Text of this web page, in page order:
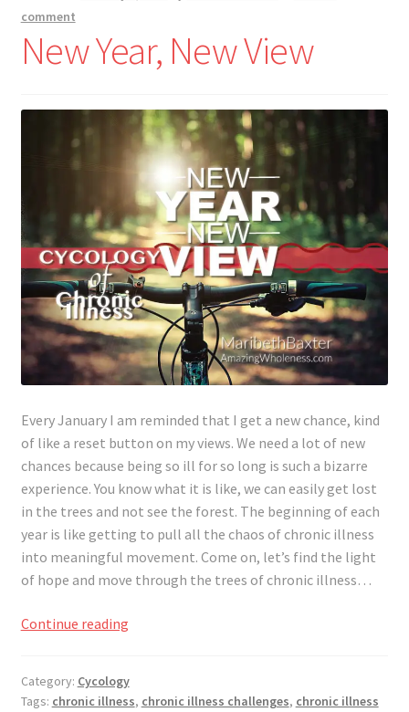
comment
New Year, New View
Every January I am reminded that I get a new chance, kind
of like a reset button on my views. We need a lot of new
chances because being so ill for so long is such a bizarre
experience. You know what it is like, we can easily get lost
in the trees and not see the forest. The beginning of each
year is like getting to pull all the chaos of chronic illness
into meaningful movement. Come on, let’s find the light
of hope and move through the trees of chronic illness…
Continue readingNew
View
Category: Cycology
Tags: chronic illness, chronic illness challenges, chronic illness